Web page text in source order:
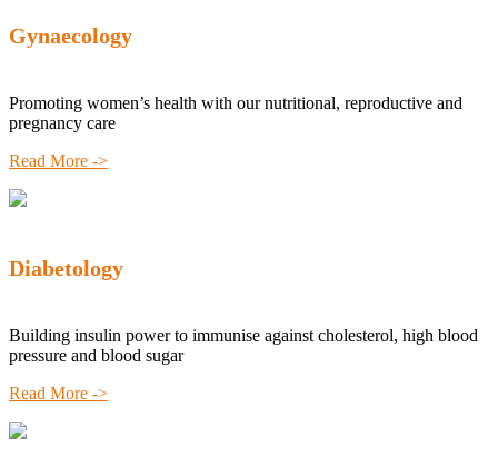
Gynaecology
Promoting women’s health with our nutritional, reproductive and
pregnancy care
Read More ->
Diabetology
Building insulin power to immunise against cholesterol, high blood
pressure and blood sugar
Read More ->